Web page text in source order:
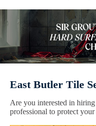
East Butler Tile
Are you interested in
professional to protect